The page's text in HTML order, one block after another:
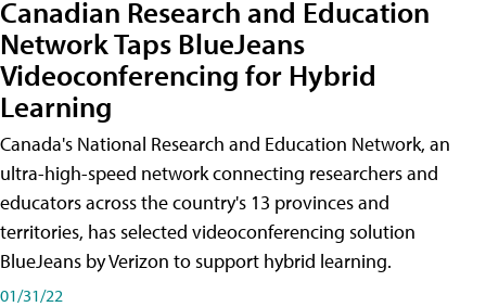
Canadian Research and Education
Network Taps BlueJeans
Videoconferencing for Hybrid
Learning
Canada's National Research and Education Network, an
ultra-high-speed network connecting researchers and
educators across the country's 13 provinces and
territories, has selected videoconferencing solution
BlueJeans by Verizon to support hybrid learning.
01/31/22